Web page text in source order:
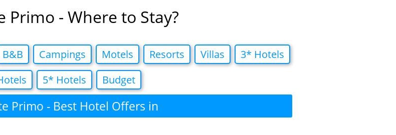
Primo - Where to Stay?
B&B Campings Motels Resorts Villas
3* Hotels
5* Hotels Budget
Primo - Best Hotel Offers in